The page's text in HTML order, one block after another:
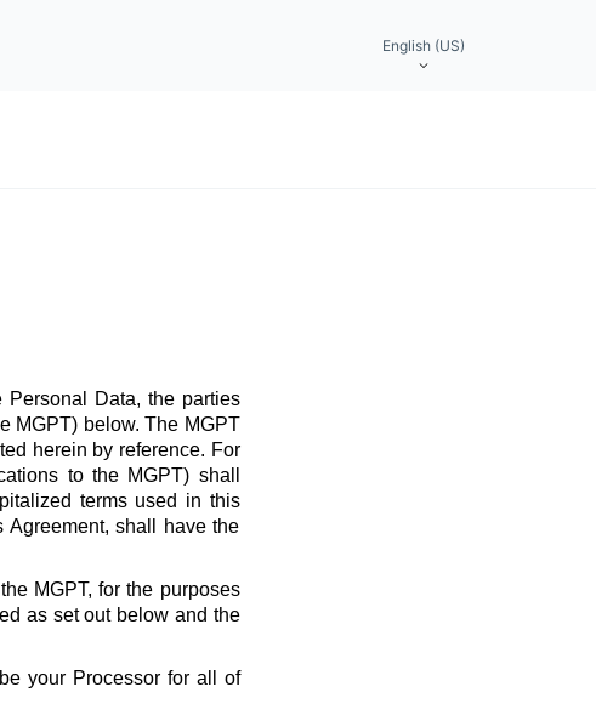
English (US)
Personal Data, the parties
MGPT) below. The MGPT
herein by reference. For
to the MGPT) shall
terms used in this
Agreement, shall have the
MGPT, for the purposes
as set out below and the
your Processor for all of